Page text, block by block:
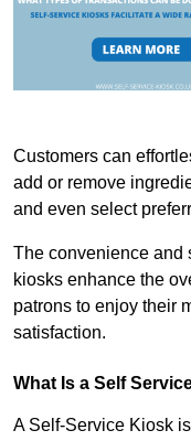
Customers can
add or remove
and even select
The convenience and
kiosks enhance the
patrons to enjoy their
satisfaction.
What Is a Self
A Self-Service Kiosk